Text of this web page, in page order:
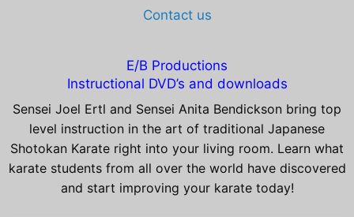
Contact us
E/B Productions
Instructional DVD’s and downloads
Sensei Joel Ertl and Sensei Anita Bendickson bring top
level instruction in the art of traditional Japanese
Shotokan Karate right into your living room. Learn what
karate students from all over the world have discovered
and start improving your karate today!